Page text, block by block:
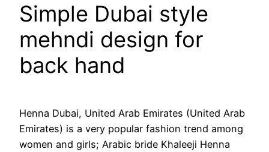
Simple Dubai style
mehndi design for
back hand
Henna Dubai, United Arab Emirates (United Arab
Emirates) is a very popular fashion trend among
women and girls; Arabic bride Khaleeji Henna